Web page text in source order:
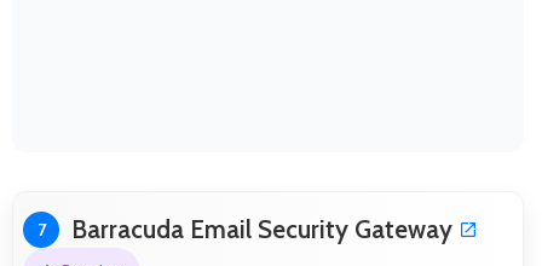
7 Barracuda Email Security Gateway